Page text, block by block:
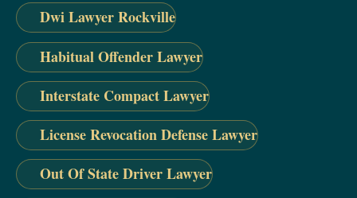
Dwi Lawyer Rockville
Habitual Offender Lawyer
Interstate Compact Lawyer
License Revocation Defense Lawyer
Out Of State Driver Lawyer